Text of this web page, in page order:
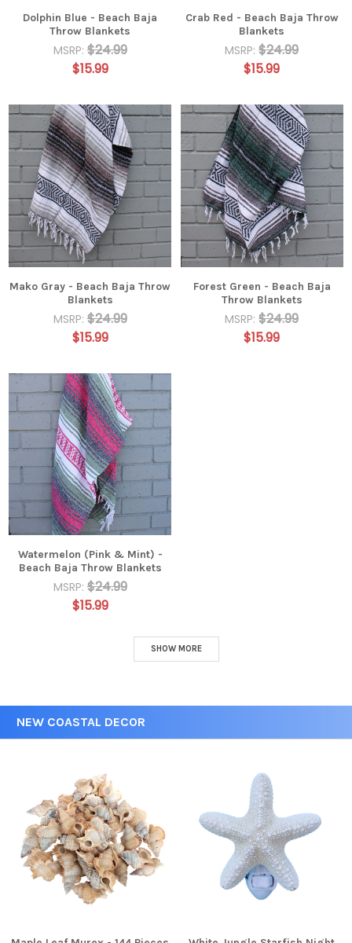
Dolphin Blue - Beach Baja
Throw Blankets
MSRP: $24.99
$15.99
Crab Red - Beach Baja Throw
Blankets
MSRP: $24.99
$15.99
Mako Gray - Beach Baja Throw
Blankets
MSRP: $24.99
$15.99
Forest Green - Beach Baja
Throw Blankets
MSRP: $24.99
$15.99
Watermelon (Pink & Mint) -
Beach Baja Throw Blankets
MSRP: $24.99
$15.99
SHOW MORE
NEW COASTAL DECOR